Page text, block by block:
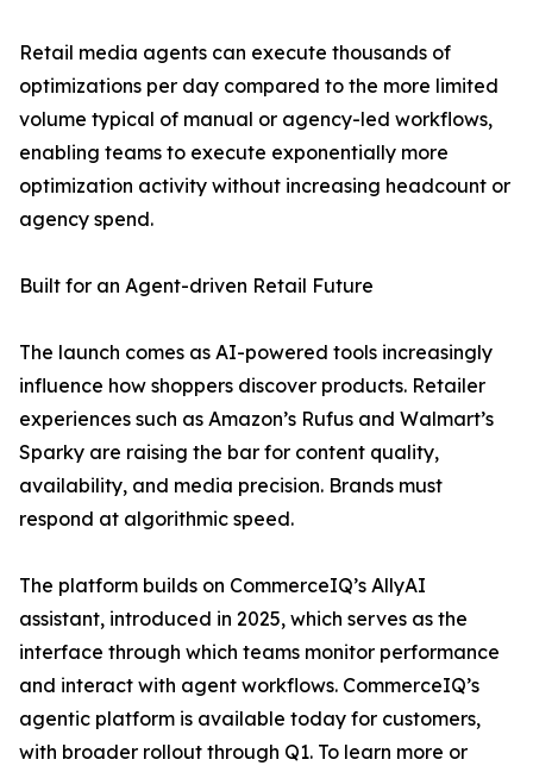
Retail media agents can execute thousands of
optimizations per day compared to the more limited
volume typical of manual or agency-led workflows,
enabling teams to execute exponentially more
optimization activity without increasing headcount or
agency spend.
Built for an Agent-driven Retail Future
The launch comes as AI-powered tools increasingly
influence how shoppers discover products. Retailer
experiences such as Amazon’s Rufus and Walmart’s
Sparky are raising the bar for content quality,
availability, and media precision. Brands must
respond at algorithmic speed.
The platform builds on CommerceIQ’s AllyAI
assistant, introduced in 2025, which serves as the
interface through which teams monitor performance
and interact with agent workflows. CommerceIQ’s
agentic platform is available today for customers,
with broader rollout through Q1. To learn more or